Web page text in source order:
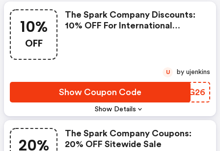
10%
OFF
Show Details
The Spark Company Discounts:
10% OFF For International
Show Coupon Code WUIG26
U by ujenkins
20%
The Spark Company Coupons:
20% OFF Sitewide Sale